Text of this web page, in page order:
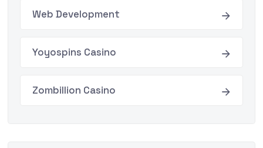
Web Development
Yoyospins Casino
Zombillion Casino